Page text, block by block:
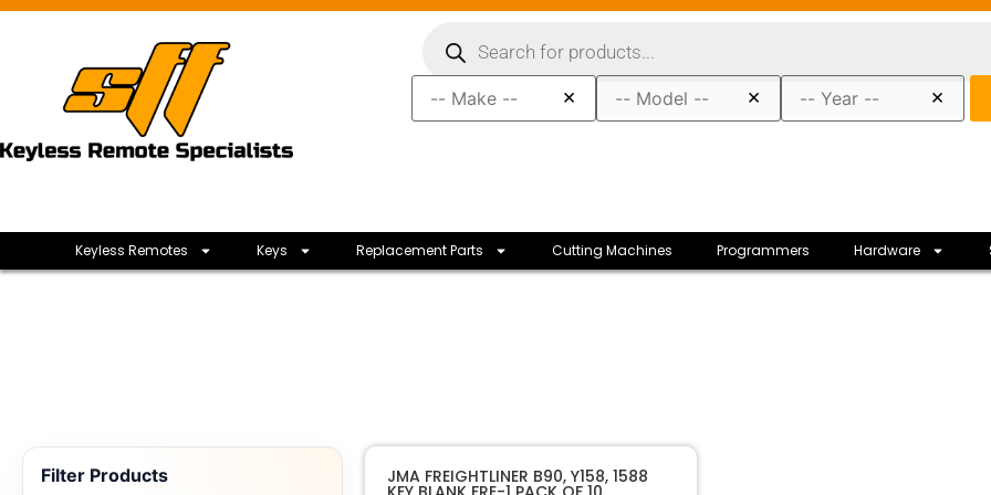
× × ×
Keyless Remotes Keys Replacement Parts Cutting Machines Programmers Hardware
Filter Products JMA FREIGHTLINER B90, Y158, 1588